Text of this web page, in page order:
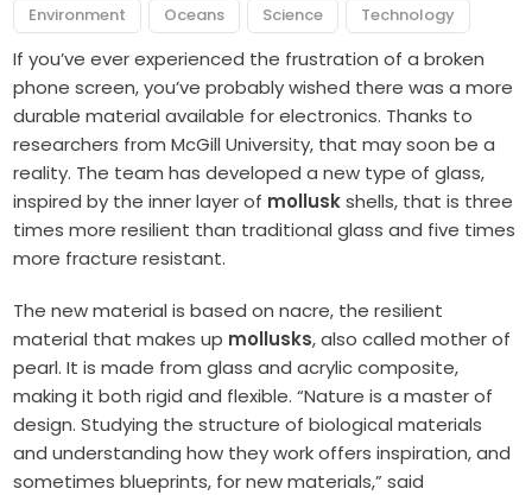
Environment Oceans Science Technology
If you’ve ever experienced the frustration of a broken
phone screen, you’ve probably wished there was a more
durable material available for electronics. Thanks to
researchers from McGill University, that may soon be a
reality. The team has developed a new type of glass,
inspired by the inner layer of molluskshells, that is three
times more resilient than traditional glass and five times
more fracture resistant.
The new material is based on nacre, the resilient
material that makes up mollusks, also called mother of
pearl. It is made from glass and acrylic composite,
making it both rigid and flexible. “Nature is a master of
design. Studying the structure of biological materials
and understanding how they work offers inspiration, and
sometimes blueprints, for new materials,” said